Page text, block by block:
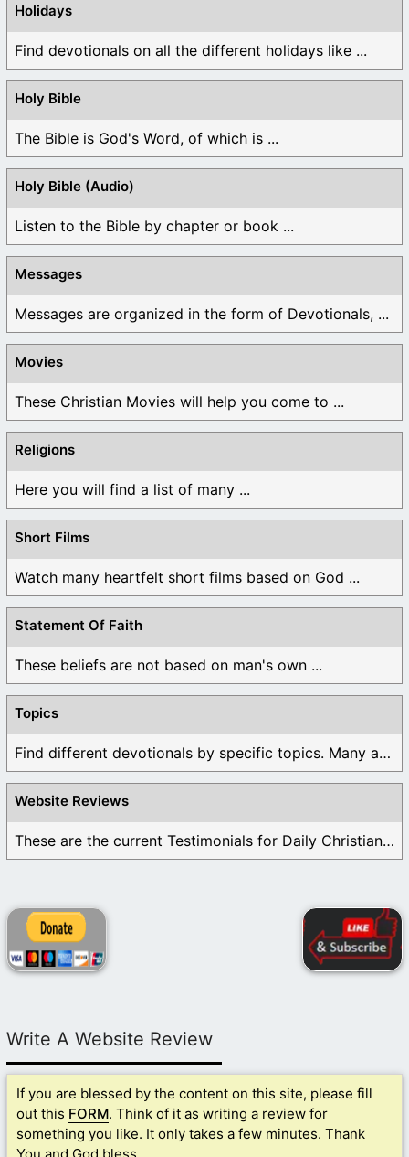
Holidays
Find devotionals on all the different holidays like ...
Holy Bible
The Bible is God's Word, of which is ...
Holy Bible (Audio)
Listen to the Bible by chapter or book ...
Messages
Messages are organized in the form of Devotionals, ...
Movies
These Christian Movies will help you come to ...
Religions
Here you will find a list of many ...
Short Films
Watch many heartfelt short films based on God ...
Statement Of Faith
These beliefs are not based on man's own ...
Topics
Find different devotionals by specific topics. Many are ...
Website Reviews
These are the current Testimonials for Daily Christian ...
Write A Website Review
If you are blessed by the content on this site, please fill
out this FORM. Think of it as writing a review for
something you like. It only takes a few minutes. Thank